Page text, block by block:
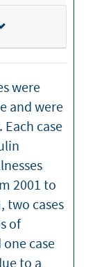
were
and were
case
2001 to
two cases
of
case
to a